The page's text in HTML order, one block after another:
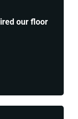
our floor